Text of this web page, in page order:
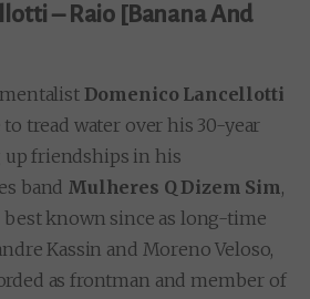
– Raio [Banana And
Domenico Lancellotti
tread water over his 30-year
up friendships in his
band Mulheres Q Dizem Sim,
known since as long-time
Kassin and Moreno Veloso,
as frontman and member of